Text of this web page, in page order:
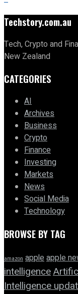
Techstory.com.au
Tech, Crypto and
New Zealand
CATEGORIES
AI
Archives
Business
Crypto
Finance
Investing
Markets
News
Social Media
Technology
BROWSE BY TAG
amazon appleapple
intelligence
Intelligence